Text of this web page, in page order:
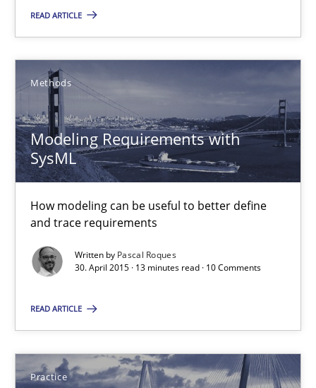
READ ARTICLE
Methods
Modeling Requirements with
SysML
How modeling can be useful to better define
and trace requirements
Written by Pascal Roques
30. April 2015 · 13 minutes read · 10 Comments
READ ARTICLE
Practice
15.06.2016
13 minutes
Modeling Requirements with SysML
How modeling can be useful to better define and trace
Methods
Pascal Roques
30.04.2015
13 minutes